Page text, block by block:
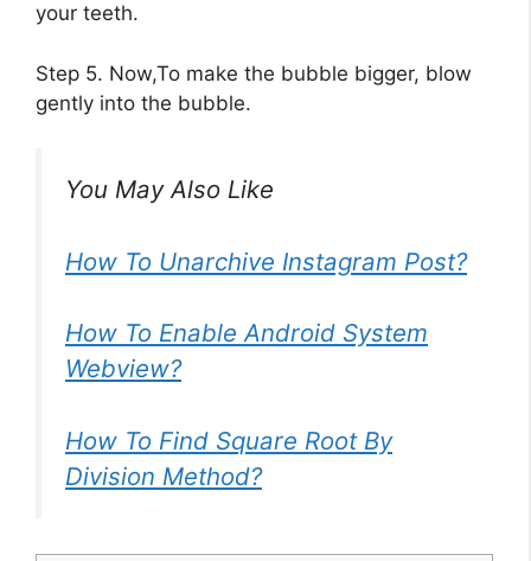
your teeth.
Step 5. Now,To make the bubble bigger, blow
gently into the bubble.
You May Also Like
How To Unarchive Instagram Post?
How To Enable Android System
Webview?
How To Find Square Root By
Division Method?